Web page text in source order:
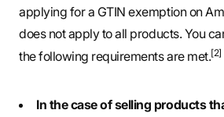
applying for a GTIN exemption on
does not apply to all products. You
the following requirements are met.[2]
In the case of selling products